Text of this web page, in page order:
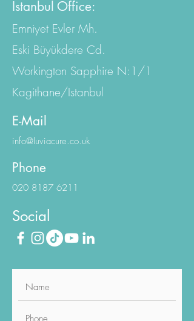
Istanbul Office:
Emniyet Evler Mh.
Eski Büyükdere Cd.
Workington Sapphire N:1/1
Kagithane/Istanbul
info@luviacure.co.uk
020 8187 6211
Social